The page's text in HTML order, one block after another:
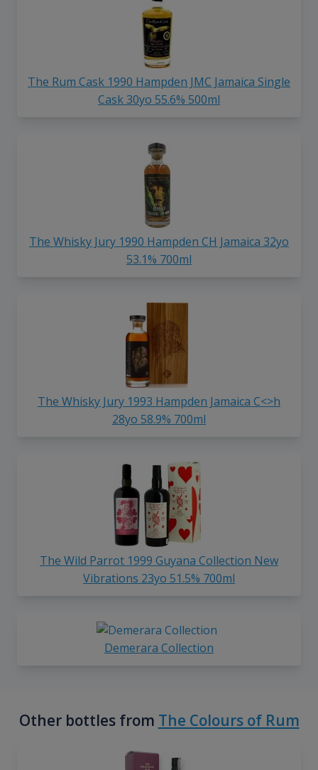
The Rum Cask 1990 Hampden JMC Jamaica Single
Cask 30yo 55.6% 500ml
The Whisky Jury 1990 Hampden CH Jamaica 32yo
53.1% 700ml
The Whisky Jury 1993 Hampden Jamaica C<>h
28yo 58.9% 700ml
The Wild Parrot 1999 Guyana Collection New
Vibrations 23yo 51.5% 700ml
Demerara Collection
Other bottles from The Colours of Rum